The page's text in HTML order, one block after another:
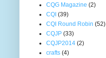
CQG Magazine (2)
CQI (39)
CQI Round Robin (52)
CQJP (33)
CQJP2014 (2)
crafts (4)